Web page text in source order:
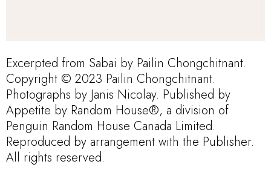
Excerpted from Sabai by Pailin Chongchitnant.
Copyright © 2023 Pailin Chongchitnant.
Photographs by Janis Nicolay. Published by
Appetite by Random House®, a division of
Penguin Random House Canada Limited.
Reproduced by arrangement with the Publisher.
All rights reserved.